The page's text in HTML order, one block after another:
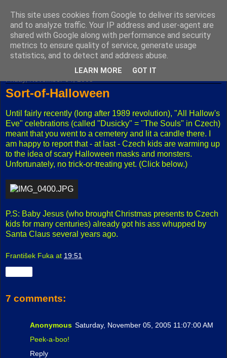
Fuxoft's Blog
The best Czech blog having both "F" and "X" in its title.
Sort-of-Halloween
Until fairly recently (long after 1989 revolution), "All Hallow's
Eve" celebrations (called "Dusicky" = "The Souls" in Czech)
meant that you went to a cemetery and lit a candle there. I
am happy to report that - at last - Czech kids are warming up
to the idea of scary Halloween masks and monsters.
Unfortunately, no trick-or-treating yet. (Click below.)
P.S: Baby Jesus (who brought Christmas presents to Czech
kids for many centuries) already got his ass whupped by
Santa Claus several years ago.
František Fuka at 19:51
7 comments:
Anonymous Saturday, November 05, 2005 11:07:00 AM
Peek-a-boo!
Reply
This site uses cookies from Google to deliver its services
and to analyze traffic. Your IP address and user-agent are
shared with Google along with performance and security
metrics to ensure quality of service, generate usage
statistics, and to detect and address abuse.
LEARN MORE GOT IT